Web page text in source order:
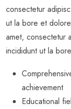
consectetur
ut la bore et
amet, consectetur
incididunt ut la
achievement
Educational